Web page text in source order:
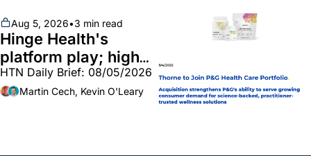
Aug 5, 2026•3 min read
Hinge Health's
platform play; high-
end vitamins;
MinuteClinic/Lilly
HTN Daily Brief: 08/05/2026
Martin Cech, Kevin O'Leary